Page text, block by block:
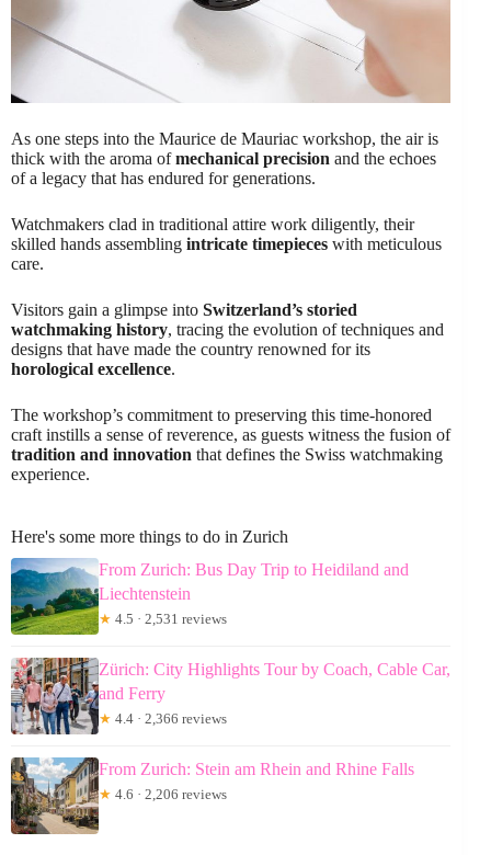
As one steps into the Maurice de Mauriac workshop, the air is
thick with the aroma ofmechanical precision and the echoes
of a legacy that has endured for generations.
Watchmakers clad in traditional attire work diligently, their
skilled hands assembling intricate timepieces with meticulous
care.
Visitors gain a glimpse into Switzerland’s storied
watchmaking history, tracing the evolution of techniques and
designs that have made the country renowned for its
horological excellence.
The workshop’s commitment to preserving this time-honored
craft instills a sense of reverence, as guests witness the fusion of
tradition and innovation that defines the Swiss watchmaking
experience.
Here's some more things to do in Zurich
From Zurich: Bus Day Trip to Heidiland and
Liechtenstein
★ 4.5 · 2,531 reviews
Zürich: City Highlights Tour by Coach, Cable Car,
and Ferry
★ 4.4 · 2,366 reviews
From Zurich: Stein am Rhein and Rhine Falls
★ 4.6 · 2,206 reviews